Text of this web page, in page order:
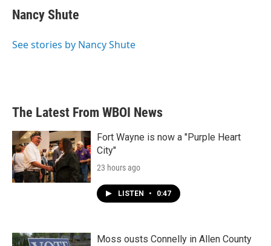
e
b
o
t
t
r
k
e
I
i
l
Nancy Shute
See stories by Nancy Shute
The Latest From WBOI News
Fort Wayne is now a "Purple Heart
City"
23 hours ago
LISTEN • 0:47
Moss ousts Connelly in Allen County